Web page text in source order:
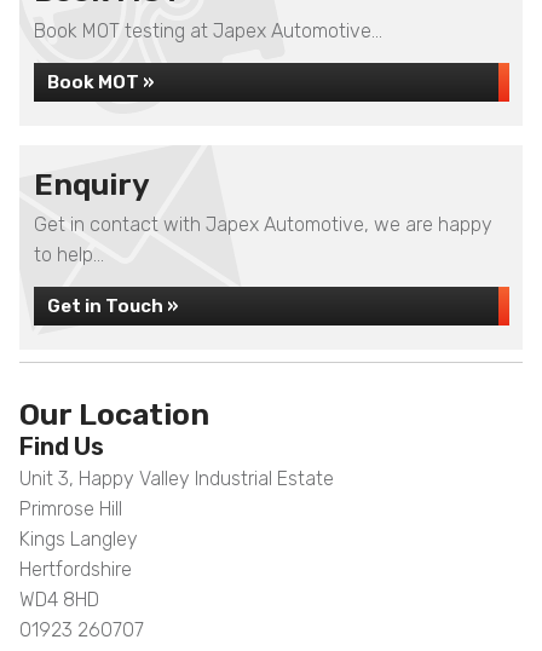
Book MOT testing at Japex Automotive...
Book MOT »
Enquiry
Get in contact with Japex Automotive, we are happy
to help...
Get in Touch »
Our Location
Find Us
Unit 3, Happy Valley Industrial Estate
Primrose Hill
Kings Langley
Hertfordshire
WD4 8HD
01923 260707